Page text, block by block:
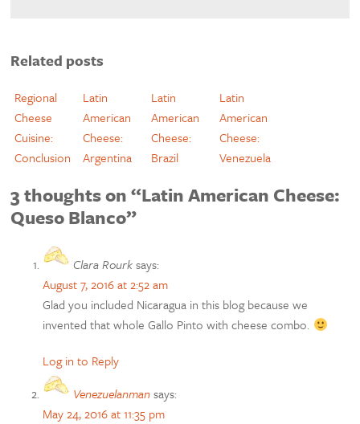
Related posts
Regional
Cheese
Cuisine:
Conclusion
Latin
American
Cheese:
Argentina
Latin
American
Cheese:
Brazil
Latin
American
Cheese:
Venezuela
3 thoughts on “Latin American Cheese:
Queso Blanco”
Clara Rourk says:
August 7, 2016 at 2:52 am
Glad you included Nicaragua in this blog because we
invented that whole Gallo Pinto with cheese combo.
Log in to Reply
Venezuelanman says:
May 24, 2016 at 11:35 pm